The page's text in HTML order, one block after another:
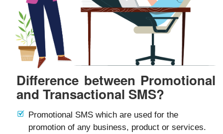
Difference between Promotional
and Transactional SMS?
Promotional SMS which are used for the
promotion of any business, product or services.